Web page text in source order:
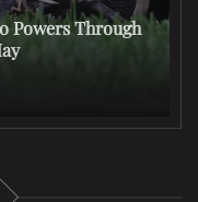
Powers Through